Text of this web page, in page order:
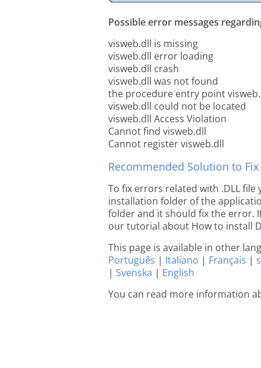
Possible error messages
visweb.dll is missing
visweb.dll error loading
visweb.dll crash
visweb.dll was not found
the procedure entry point
visweb.dll could not be located
visweb.dll Access Violation
Cannot find visweb.dll
Cannot register visweb.dll
Recommended Solution to
To fix errors related with .DLL
installation folder of the
folder and it should fix the error.
our tutorial about How to install
This page is available in other
Português | Italiano | Français |
| Svenska | English
You can read more information